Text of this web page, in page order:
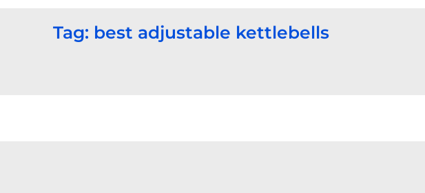
Tag: best adjustable kettlebells